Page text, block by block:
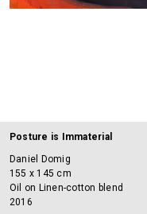
Posture is Immaterial
Daniel Domig
155 x 145 cm
Oil on Linen-cotton blend
2016